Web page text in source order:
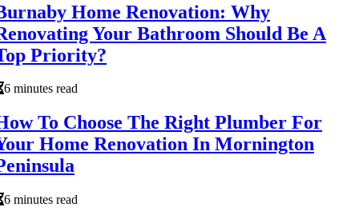
Home Renovation: Why
Your Bathroom Should Be A
Priority?
6 minutes read
To Choose The Right Plumber For
Home Renovation In Mornington
6 minutes read